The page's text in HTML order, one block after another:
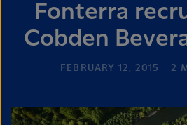
Fonterra
Cobden
FEBRUARY 12, 2015 2